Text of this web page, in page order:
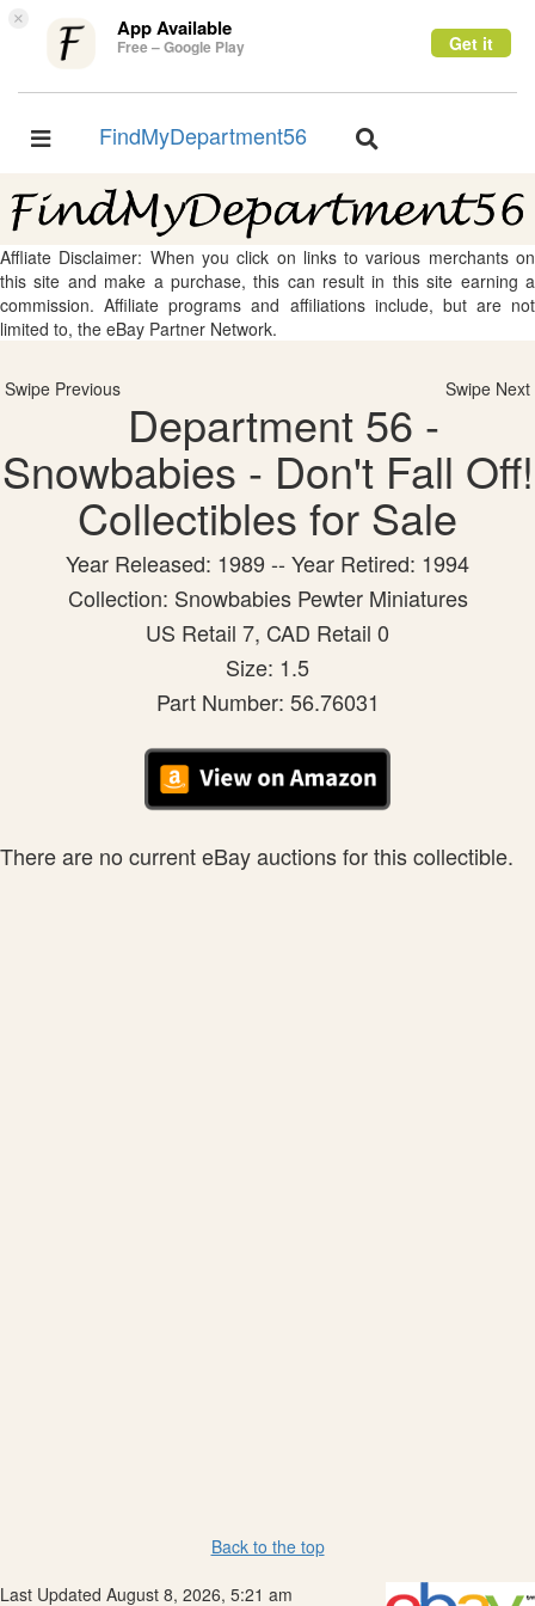
× App Available
Free – Google Play Get it
Toggle
FindMyDepartment56
Toggle
Affliate Disclaimer: When you click on links to various merchants on
this site and make a purchase, this can result in this site earning a
commission. Affiliate programs and affiliations include, but are not
limited to, the eBay Partner Network.
Swipe Previous Swipe Next
Department 56 -
Snowbabies - Don't Fall Off!
Collectibles for Sale
Year Released: 1989 -- Year Retired: 1994
Collection: Snowbabies Pewter Miniatures
US Retail 7, CAD Retail 0
Size: 1.5
Part Number: 56.76031
There are no current eBay auctions for this collectible.
Back to the top
Last Updated August 8, 2026, 5:21 am